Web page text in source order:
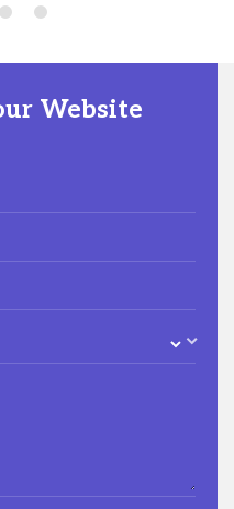
Website